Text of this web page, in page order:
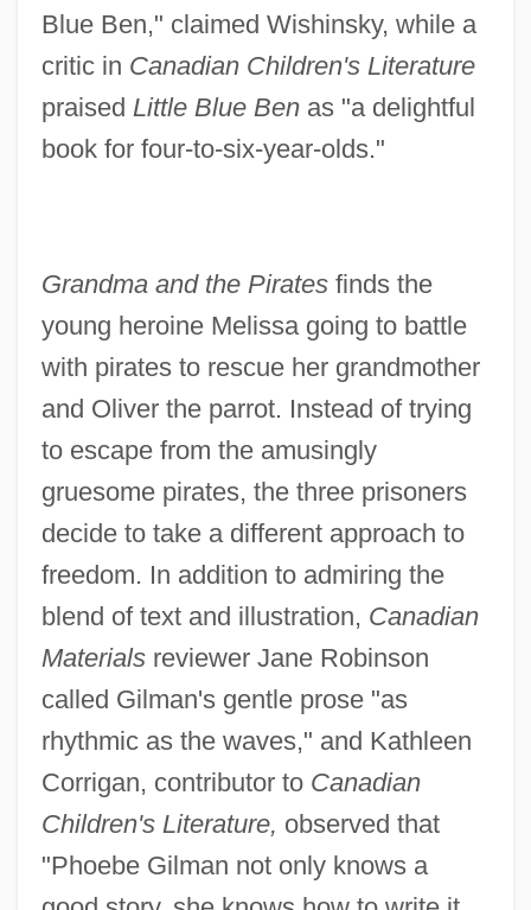
Blue Ben," claimed Wishinsky, while a
critic in Canadian Children's Literature
praised Little Blue Benas "a delightful
book for four-to-six-year-olds."
Grandma and the Piratesfinds the
young heroine Melissa going to battle
with pirates to rescue her grandmother
and Oliver the parrot. Instead of trying
to escape from the amusingly
gruesome pirates, the three prisoners
decide to take a different approach to
freedom. In addition to admiring the
blend of text and illustration, Canadian
Materialsreviewer Jane Robinson
called Gilman's gentle prose "as
rhythmic as the waves," and Kathleen
Corrigan, contributor to Canadian
Children's Literature, observed that
"Phoebe Gilman not only knows a